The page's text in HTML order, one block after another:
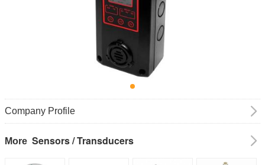
Company Profile
More Sensors / Transducers